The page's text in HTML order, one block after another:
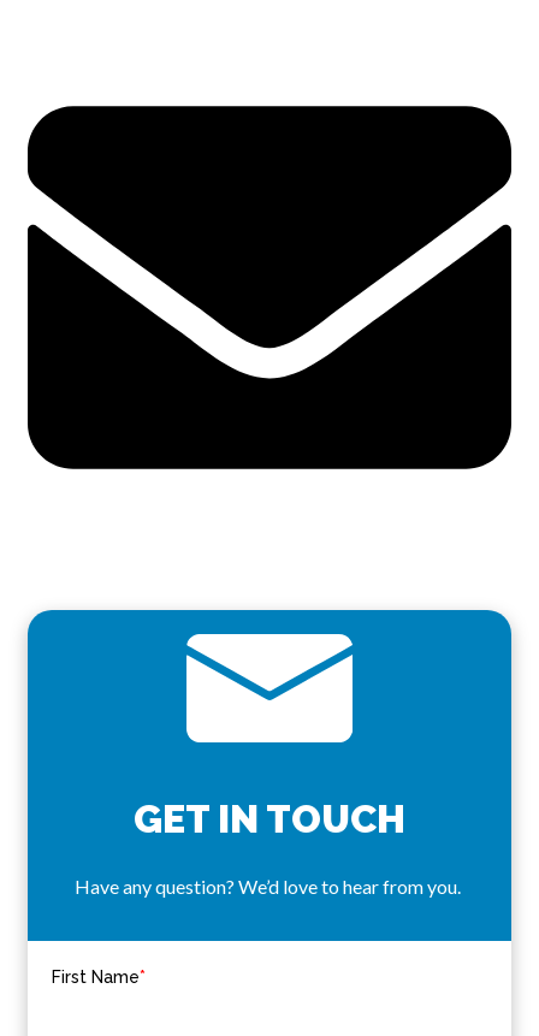
GET IN TOUCH
Have any question? We’d love to hear from you.